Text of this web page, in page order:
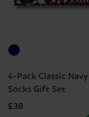
4-Pack Classic Navy
Socks Gift Set
£38